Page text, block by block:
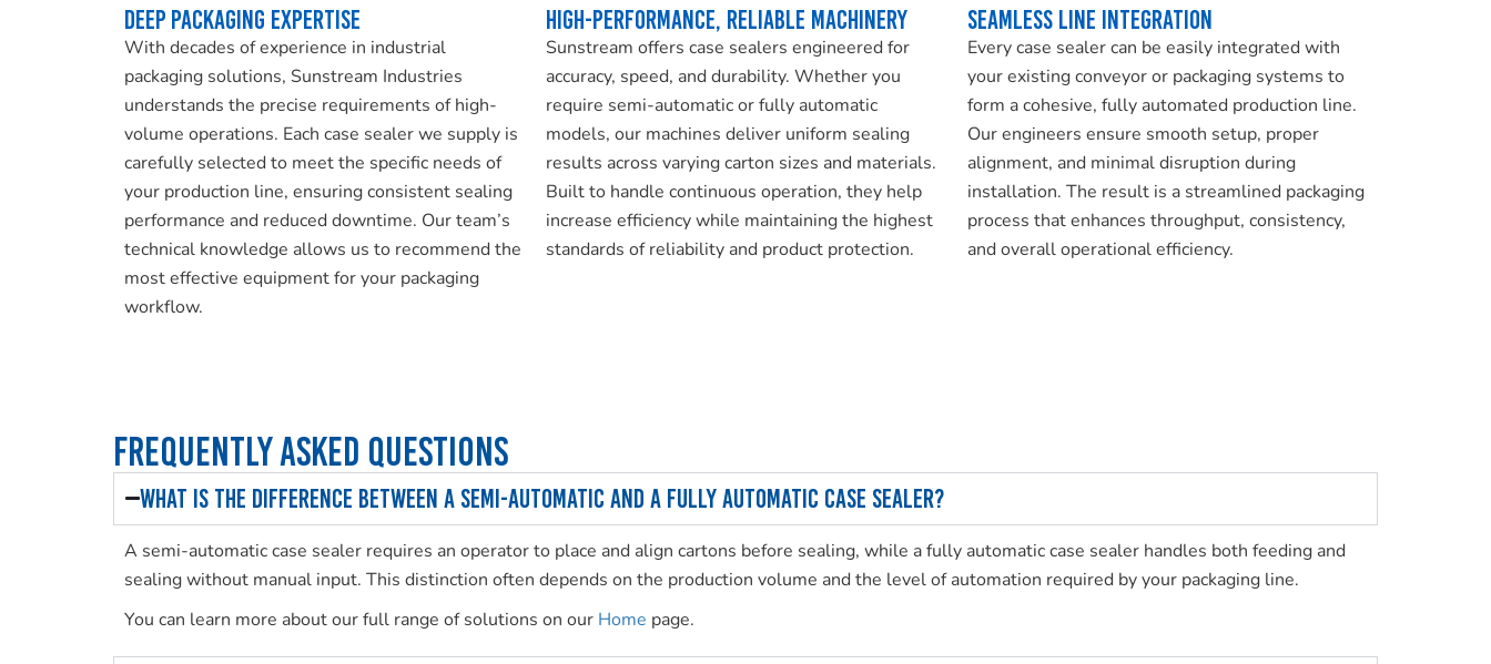
Deep Packaging Expertise
With decades of experience in industrial
packaging solutions, Sunstream Industries
understands the precise requirements of high-
volume operations. Each case sealer we supply is
carefully selected to meet the specific needs of
your production line, ensuring consistent sealing
performance and reduced downtime. Our team’s
technical knowledge allows us to recommend the
most effective equipment for your packaging
workflow.
High-Performance, Reliable Machinery
Sunstream offers case sealers engineered for
accuracy, speed, and durability. Whether you
require semi-automatic or fully automatic
models, our machines deliver uniform sealing
results across varying carton sizes and materials.
Built to handle continuous operation, they help
increase efficiency while maintaining the highest
standards of reliability and product protection.
Seamless Line Integration
Every case sealer can be easily integrated with
your existing conveyor or packaging systems to
form a cohesive, fully automated production line.
Our engineers ensure smooth setup, proper
alignment, and minimal disruption during
installation. The result is a streamlined packaging
process that enhances throughput, consistency,
and overall operational efficiency.
Frequently Asked Questions
What is the difference between a semi-automatic and a fully automatic case sealer?
A semi-automatic case sealer requires an operator to place and align cartons before sealing, while a fully automatic case sealer handles both feeding and
sealing without manual input. This distinction often depends on the production volume and the level of automation required by your packaging line.
You can learn more about our full range of solutions on our Home page.